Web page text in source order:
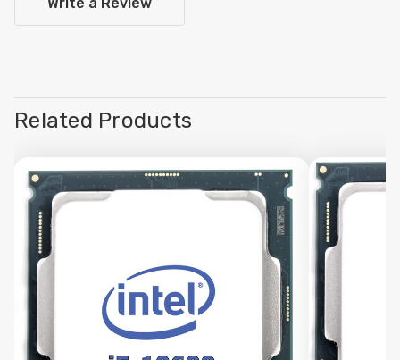
Write a Review
Related Products